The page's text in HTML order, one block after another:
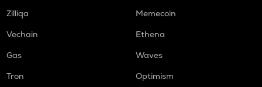
Zilliqa
Memecoin
Vechain
Ethena
Gas
Waves
Tron
Optimism